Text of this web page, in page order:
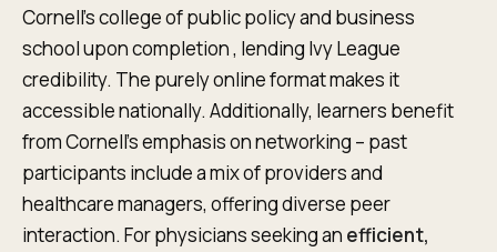
Cornell’s college of public policy and business
school upon completion , lending Ivy League
credibility. The purely online format makes it
accessible nationally. Additionally, learners benefit
from Cornell’s emphasis on networking – past
participants include a mix of providers and
healthcare managers, offering diverse peer
interaction. For physicians seeking an efficient,